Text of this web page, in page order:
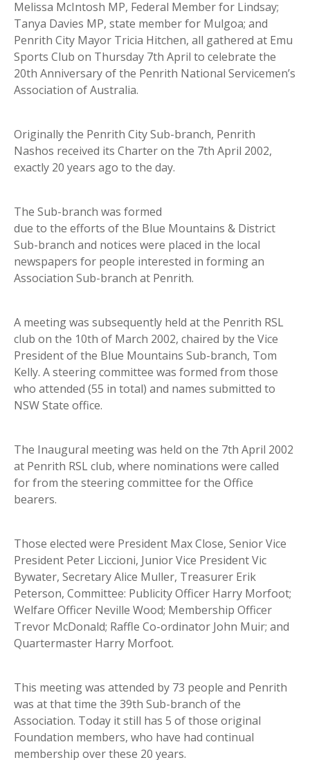
Melissa McIntosh MP, Federal Member for Lindsay;
Tanya Davies MP, state member for Mulgoa; and
Penrith City Mayor Tricia Hitchen, all gathered at Emu
Sports Club on Thursday 7th April to celebrate the
20th Anniversary of the Penrith National Servicemen’s
Association of Australia.
Originally the Penrith City Sub-branch, Penrith
Nashos received its Charter on the 7th April 2002,
exactly 20 years ago to the day.
The Sub-branch was formed
due to the efforts of the Blue Mountains & District
Sub-branch and notices were placed in the local
newspapers for people interested in forming an
Association Sub-branch at Penrith.
A meeting was subsequently held at the Penrith RSL
club on the 10th of March 2002, chaired by the Vice
President of the Blue Mountains Sub-branch, Tom
Kelly. A steering committee was formed from those
who attended (55 in total) and names submitted to
NSW State office.
The Inaugural meeting was held on the 7th April 2002
at Penrith RSL club, where nominations were called
for from the steering committee for the Office
bearers.
Those elected were President Max Close, Senior Vice
President Peter Liccioni, Junior Vice President Vic
Bywater, Secretary Alice Muller, Treasurer Erik
Peterson, Committee: Publicity Officer Harry Morfoot;
Welfare Officer Neville Wood; Membership Officer
Trevor McDonald; Raffle Co-ordinator John Muir; and
Quartermaster Harry Morfoot.
This meeting was attended by 73 people and Penrith
was at that time the 39th Sub-branch of the
Association. Today it still has 5 of those original
Foundation members, who have had continual
membership over these 20 years.